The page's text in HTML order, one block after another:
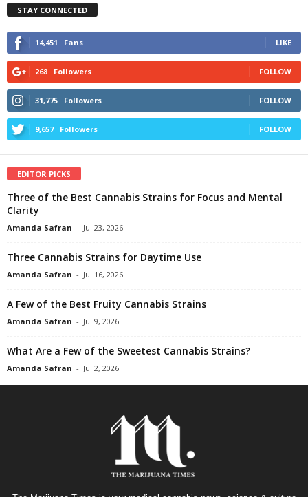
STAY CONNECTED
14,451 Fans LIKE
268 Followers FOLLOW
31,775 Followers FOLLOW
9,657 Followers FOLLOW
EDITOR PICKS
Three of the Best Cannabis Strains for Focus and Mental
Clarity
Amanda Safran - Jul 23, 2026
Three Cannabis Strains for Daytime Use
Amanda Safran - Jul 16, 2026
A Few of the Best Fruity Cannabis Strains
Amanda Safran - Jul 9, 2026
What Are a Few of the Sweetest Cannabis Strains?
Amanda Safran - Jul 2, 2026